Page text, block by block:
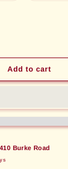
Add to cart
410 Burke Road